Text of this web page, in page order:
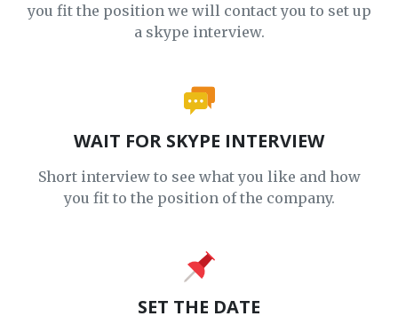
you fit the position we will contact you to set up
a skype interview.
WAIT FOR SKYPE INTERVIEW
Short interview to see what you like and how
you fit to the position of the company.
SET THE DATE